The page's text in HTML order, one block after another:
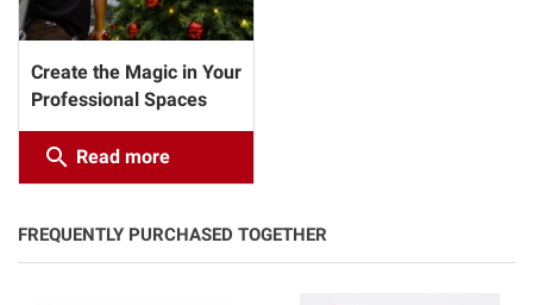
Create the Magic in Your
Professional Spaces
search Read more
FREQUENTLY PURCHASED TOGETHER